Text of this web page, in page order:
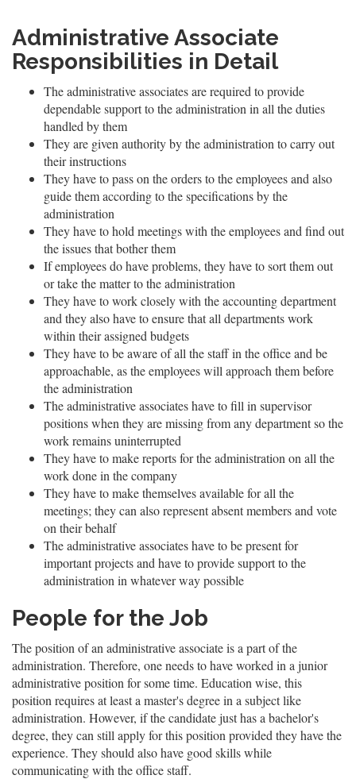
Administrative Associate
Responsibilities in Detail
The administrative associates are required to provide
dependable support to the administration in all the duties
handled by them
They are given authority by the administration to carry out
their instructions
They have to pass on the orders to the employees and also
guide them according to the specifications by the
administration
They have to hold meetings with the employees and find out
the issues that bother them
If employees do have problems, they have to sort them out
or take the matter to the administration
They have to work closely with the accounting department
and they also have to ensure that all departments work
within their assigned budgets
They have to be aware of all the staff in the office and be
approachable, as the employees will approach them before
the administration
The administrative associates have to fill in supervisor
positions when they are missing from any department so the
work remains uninterrupted
They have to make reports for the administration on all the
work done in the company
They have to make themselves available for all the
meetings; they can also represent absent members and vote
on their behalf
The administrative associates have to be present for
important projects and have to provide support to the
administration in whatever way possible
People for the Job
The position of an administrative associate is a part of the
administration. Therefore, one needs to have worked in a junior
administrative position for some time. Education wise, this
position requires at least a master's degree in a subject like
administration. However, if the candidate just has a bachelor's
degree, they can still apply for this position provided they have the
experience. They should also have good skills while
communicating with the office staff.